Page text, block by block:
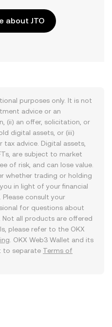
about JTO
purposes only. It is not
advice or an
(ii) an offer, solicitation, or
digital assets, or (iii)
tax advice. Digital assets,
are subject to market
of risk, and can lose value.
whether trading or holding
in light of your financial
consult your
for questions about
Not all products are offered
please refer to the OKX
. OKX Web3 Wallet and its
to separate Terms of